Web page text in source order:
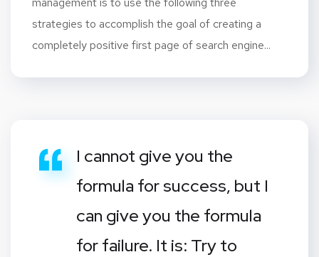
strategies to accomplish the goal of creating a
completely positive first page of search engine...
I cannot give you the
formula for success, but I
can give you the formula
for failure. It is: Try to